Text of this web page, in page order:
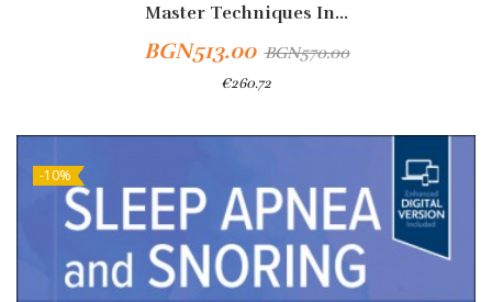
Master Techniques In...
BGN513.00 BGN570.00
€260.72
-10%